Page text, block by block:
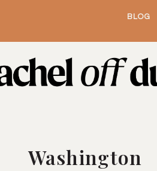
BLOG
Washington